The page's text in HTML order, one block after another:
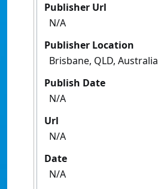
Publisher Url
N/A
Publisher Location
Brisbane, QLD, Australia
Publish Date
N/A
Url
N/A
Date
N/A